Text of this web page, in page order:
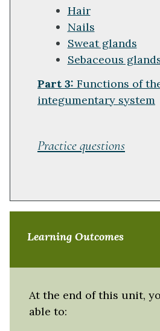
Hair
Nails
Sweat glands
Sebaceous
Part 3: Functions of
integumentary system
Practice questions
Learning Outcomes
At the end of this unit,
able to: